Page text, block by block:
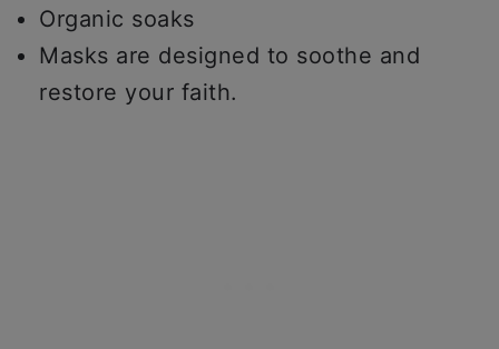
Organic soaks
Masks are designed to soothe and
restore your faith.